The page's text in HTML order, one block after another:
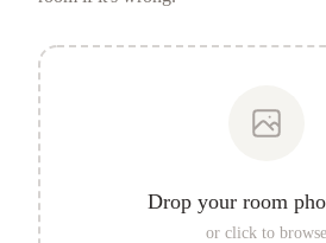
Drop your room
or click to browse